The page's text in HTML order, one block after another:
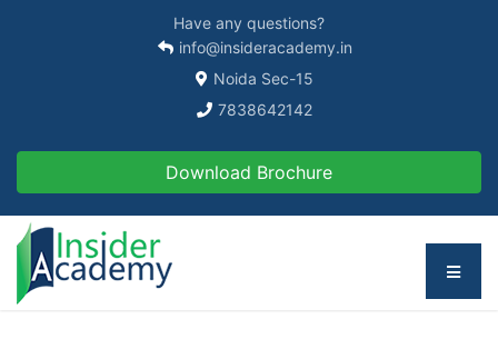
Have any questions?
info@insideracademy.in
Noida Sec-15
7838642142
Download Brochure